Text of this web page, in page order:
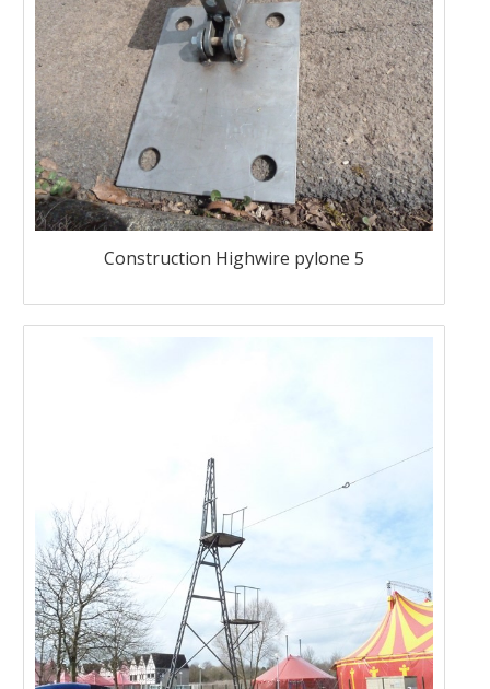
Construction Highwire pylone 5